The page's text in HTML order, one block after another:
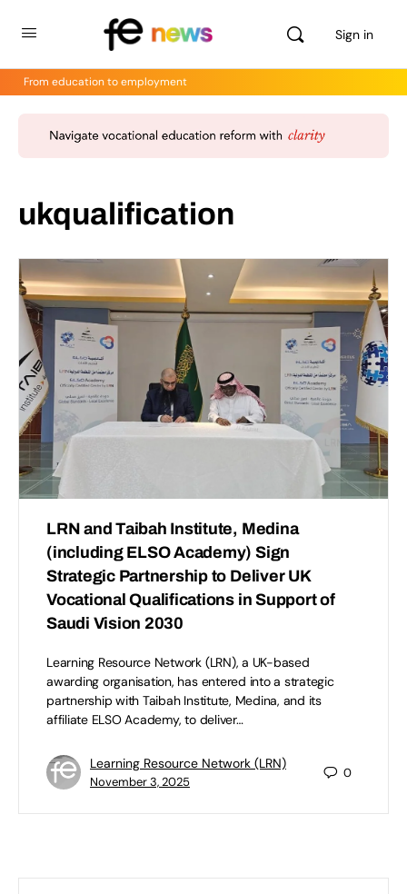
Sign in
From education to employment
ukqualification
LRN and Taibah Institute, Medina
(including ELSO Academy) Sign
Strategic Partnership to Deliver UK
Vocational Qualifications in Support of
Saudi Vision 2030
Learning Resource Network (LRN), a UK-based
awarding organisation, has entered into a strategic
partnership with Taibah Institute, Medina, and its
affiliate ELSO Academy, to deliver…
Learning Resource Network (LRN)
November 3, 2025
0